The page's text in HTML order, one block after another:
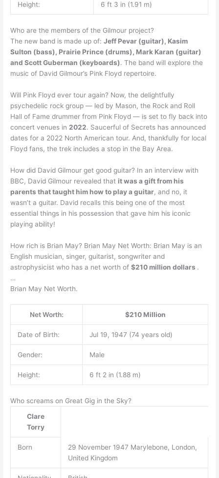
Height: 6 ft 3 in (1.91 m)
Who are the members of the Gilmour project?
The new band is made up of:Jeff Pevar (guitar), Kasim
Sulton (bass), Prairie Prince (drums), Mark Karan (guitar)
and Scott Guberman (keyboards). The band will explore the
music of David Gilmour’s Pink Floyd repertoire.
Will Pink Floyd ever tour again? Now, the delightfully
psychedelic rock group — led by Mason, the Rock and Roll
Hall of Fame drummer from Pink Floyd — is set to fly back into
concert venues in 2022. Saucerful of Secrets has announced
dates for a 2022 North American tour. And, thankfully for local
Floyd fans, the trek includes a stop in the Bay Area.
How did David Gilmour get good guitar? In an interview with
BBC, David Gilmour revealed that it was a gift from his
parents that taught him how to play a guitar, and no, it
wasn’t a guitar. David recalls this being one of the most
essential things in his possession that gave him his iconic
playing ability!
How rich is Brian May? Brian May Net Worth: Brian May is an
English musician, singer, guitarist, songwriter and
astrophysicist who has a net worth of$210 million dollars .
…
Brian May Net Worth.
Net Worth: $210 Million
Date of Birth: Jul 19, 1947 (74 years old)
Gender: Male
Height: 6 ft 2 in (1.88 m)
Who screams on Great Gig in the Sky?
Clare
Torry
Born
29 November 1947 Marylebone, London,
United Kingdom